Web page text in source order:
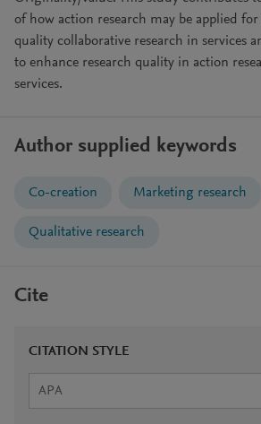
of how action research may be applied
quality collaborative research in services
to enhance research quality in action
services.
Author supplied keywords
Co-creation Marketing research
Qualitative research
Cite
CITATION STYLE
APA